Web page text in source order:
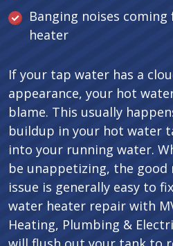
Banging noises
heater
If your tap water has a
appearance, your hot
blame. This usually
buildup in your hot water
into your running water.
be unappetizing, the good
issue is generally easy to
water heater repair with
Heating, Plumbing &